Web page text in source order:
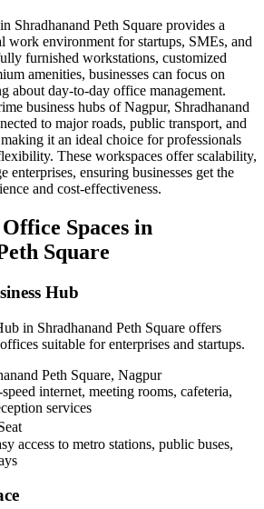
Shradhanand Peth Square provides a
work environment for startups, SMEs, and
furnished workstations, customized
amenities, businesses can focus on
about day-to-day office management.
business hubs of Nagpur, Shradhanand
to major roads, public transport, and
it an ideal choice for professionals
These workspaces offer scalability,
enterprises, ensuring businesses get the
and cost-effectiveness.
Spaces in
Square
Hub
in Shradhanand Peth Square offers
suitable for enterprises and startups.
Peth Square, Nagpur
internet, meeting rooms, cafeteria,
services
access to metro stations, public buses,